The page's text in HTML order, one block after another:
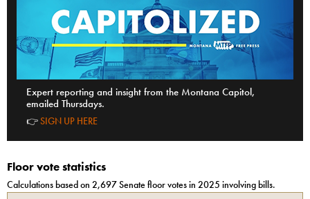
Expert reporting and insight from the Montana Capitol,
emailed Thursdays.
👉SIGN UP HERE
Floor vote statistics
Calculations based on 2,697Senatefloor votes in 2025 involving bills.